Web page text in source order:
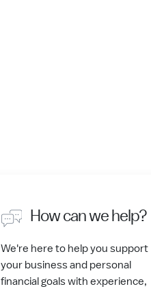
How can we help?
We're here to help you support
your business and personal
financial goals with experience,